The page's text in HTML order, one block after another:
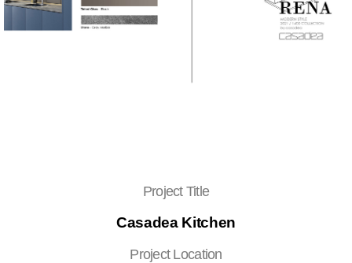
Project Title
Casadea Kitchen
Project Location